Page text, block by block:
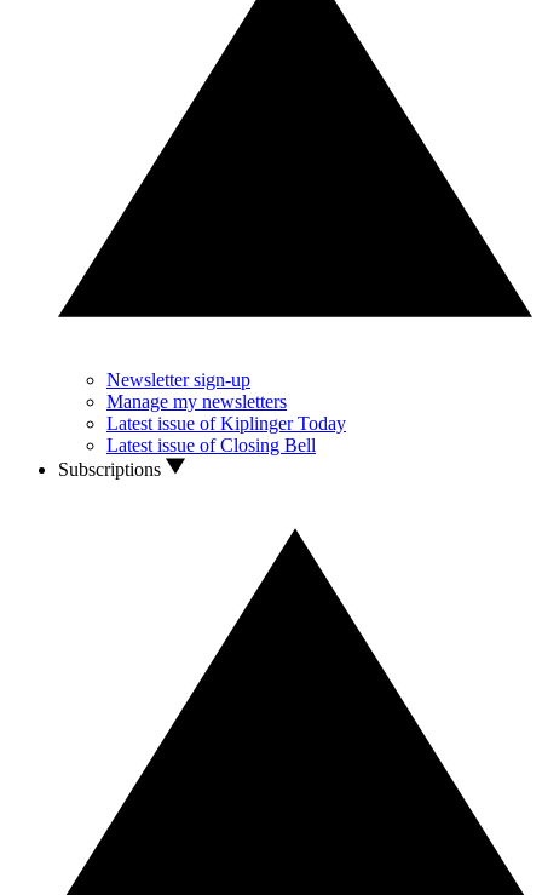
Newsletter sign-up
Manage my newsletters
Latest issue of Kiplinger Today
Latest issue of Closing Bell
Subscriptions